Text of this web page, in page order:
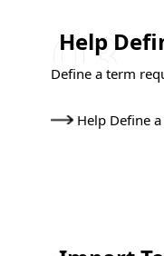
Help
Define a term
Help Define a